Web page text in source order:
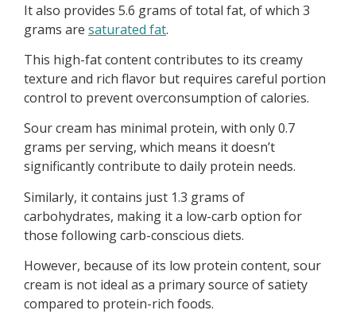
It also provides 5.6 grams of total fat, of which 3
grams are saturated fat.
This high-fat content contributes to its creamy
texture and rich flavor but requires careful portion
control to prevent overconsumption of calories.
Sour cream has minimal protein, with only 0.7
grams per serving, which means it doesn’t
significantly contribute to daily protein needs.
Similarly, it contains just 1.3 grams of
carbohydrates, making it a low-carb option for
those following carb-conscious diets.
However, because of its low protein content, sour
cream is not ideal as a primary source of satiety
compared to protein-rich foods.